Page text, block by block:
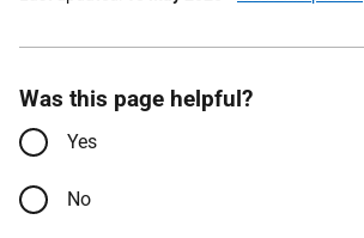
Was this page helpful?
Yes
No